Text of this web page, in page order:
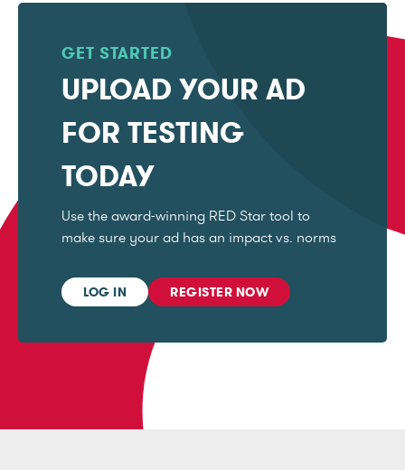
GET STARTED
UPLOAD YOUR AD
FOR TESTING
TODAY
Use the award-winning RED Star tool to
make sure your ad has an impact vs. norms
LOG IN REGISTER NOW